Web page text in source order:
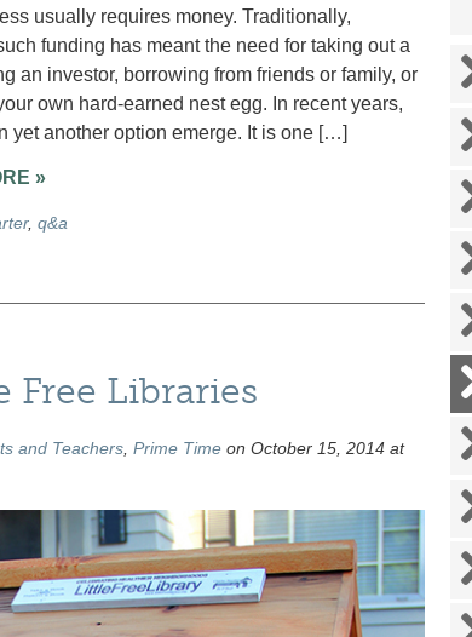
usually requires money. Traditionally,
funding has meant the need for taking out a
an investor, borrowing from friends or family, or
own hard-earned nest egg. In recent years,
yet another option emerge. It is one […]
»
, q&a
Free Libraries
and Teachers, Prime Timeon October 15, 2014 at